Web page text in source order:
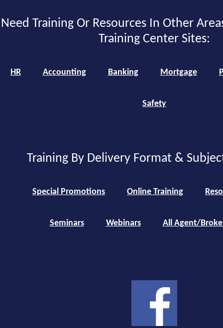
Need Training Or Resources In Other
Training Center Sites:
HR Accounting Banking Mortgage
Safety
Training By Delivery Format &
Special Promotions Online Training
Seminars Webinars All Agent/